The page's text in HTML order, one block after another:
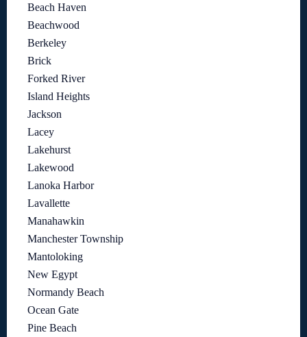
Beach Haven
Beachwood
Berkeley
Brick
Forked River
Island Heights
Jackson
Lacey
Lakehurst
Lakewood
Lanoka Harbor
Lavallette
Manahawkin
Manchester Township
Mantoloking
New Egypt
Normandy Beach
Ocean Gate
Pine Beach